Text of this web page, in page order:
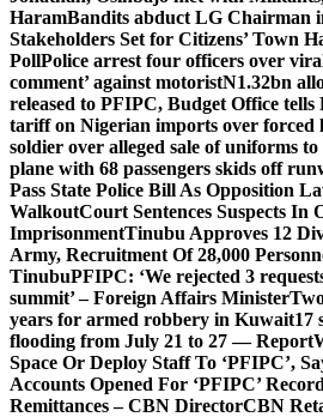
HaramBandits abduct LG Chairman
Stakeholders Set for Citizens’ Town
PollPolice arrest four officers over
comment’ against motoristN1.32bn
released to PFIPC, Budget Office tells
tariff on Nigerian imports over forced
soldier over alleged sale of uniforms
plane with 68 passengers skids off
Pass State Police Bill As Opposition
WalkoutCourt Sentences Suspects
ImprisonmentTinubu Approves 12
Army, Recruitment Of 28,000
TinubuPFIPC: ‘We rejected 3
summit’ – Foreign Affairs Minister
years for armed robbery in Kuwait17
flooding from July 21 to 27 — Report
Space Or Deploy Staff To ‘PFIPC’,
Accounts Opened For ‘PFIPC’
Remittances – CBN DirectorCBN